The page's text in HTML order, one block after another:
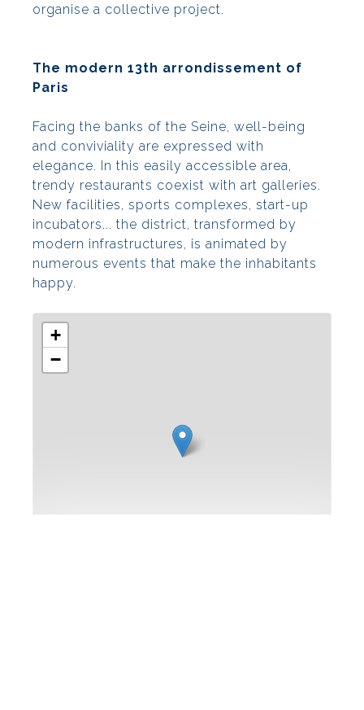
organise a collective project.
The modern 13th arrondissement of
Paris
Facing the banks of the Seine, well-being
and conviviality are expressed with
elegance. In this easily accessible area,
trendy restaurants coexist with art galleries.
New facilities, sports complexes, start-up
incubators... the district, transformed by
modern infrastructures, is animated by
numerous events that make the inhabitants
happy.
+
−